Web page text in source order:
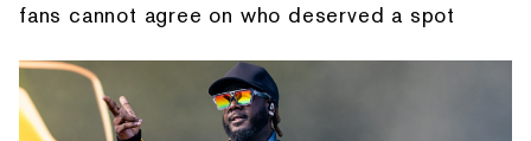
fans cannot agree on who deserved a spot